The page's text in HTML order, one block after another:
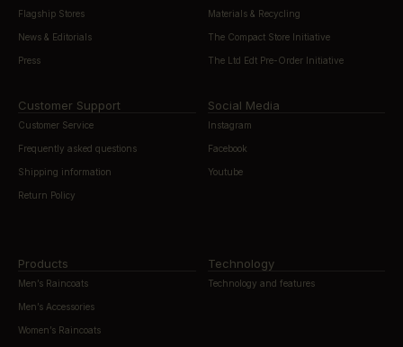
Flagship Stores
News & Editorials
Press
Materials & Recycling
The Compact Store Initiative
The Ltd Edt Pre-Order Initiative
Customer Support
Customer Service
Frequently asked questions
Shipping information
Return Policy
Social Media
Instagram
Facebook
Youtube
Products
Men’s Raincoats
Men’s Accessories
Women’s Raincoats
Technology
Technology and features